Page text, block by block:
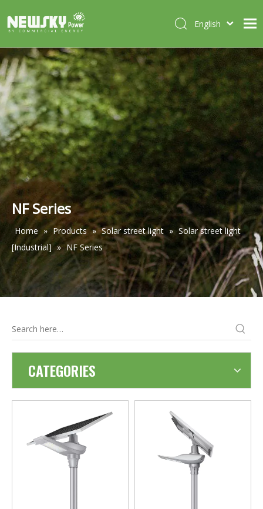
HOME
ABOUT US
PRODUCTS
CASES
NEWS
CONTACT
English
Deutsch
Português
Español
Français
NF Series
Home » Products » Solar street light » Solar street light
[Industrial] » NF Series
CATEGORIES